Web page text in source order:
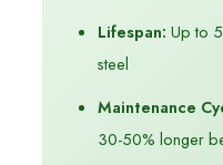
Lifespan: Up to
steel
Maintenance
30-50% longer